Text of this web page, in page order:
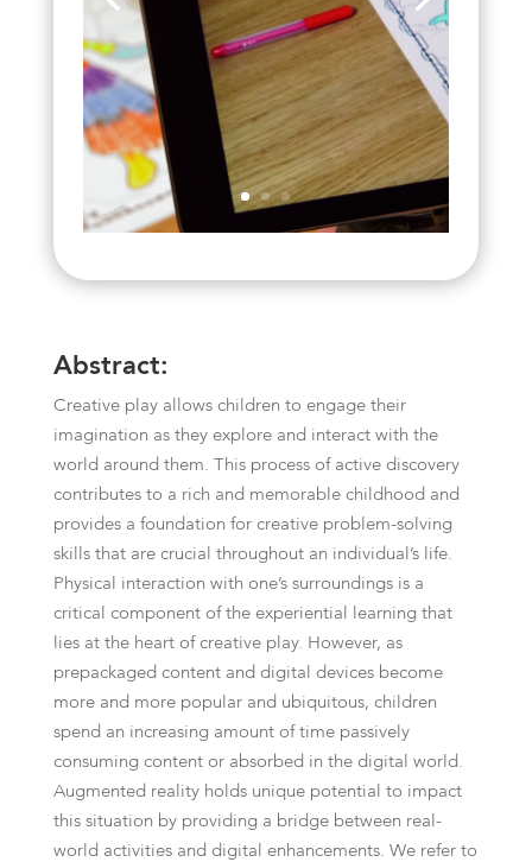
Abstract:
Creative play allows children to engage their
imagination as they explore and interact with the
world around them. This process of active discovery
contributes to a rich and memorable childhood and
provides a foundation for creative problem-solving
skills that are crucial throughout an individual’s life.
Physical interaction with one’s surroundings is a
critical component of the experiential learning that
lies at the heart of creative play. However, as
prepackaged content and digital devices become
more and more popular and ubiquitous, children
spend an increasing amount of time passively
consuming content or absorbed in the digital world.
Augmented reality holds unique potential to impact
this situation by providing a bridge between real-
world activities and digital enhancements. We refer to